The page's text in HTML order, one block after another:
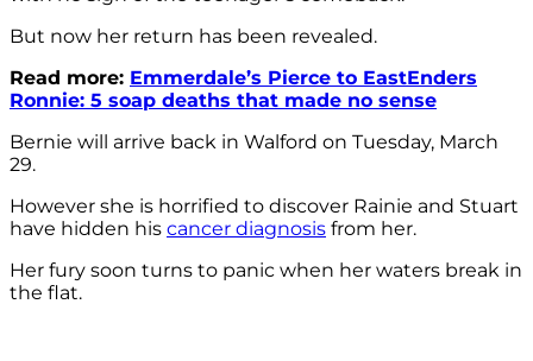
But now her return has been revealed.
Read more: Emmerdale’s Pierce to EastEnders
Ronnie: 5 soap deaths that made no sense
Bernie will arrive back in Walford on Tuesday, March
29.
However she is horrified to discover Rainie and Stuart
have hidden his cancer diagnosis from her.
Her fury soon turns to panic when her waters break in
the flat.